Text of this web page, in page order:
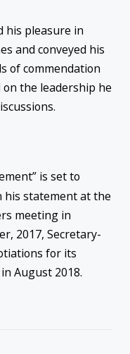
his pleasure in
and conveyed his
of commendation
the leadership he
is set to
his statement at the
meeting in
2017, Secretary-
for its
August 2018.